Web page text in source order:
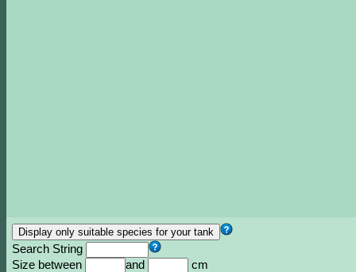
Search String
Size between
and
cm